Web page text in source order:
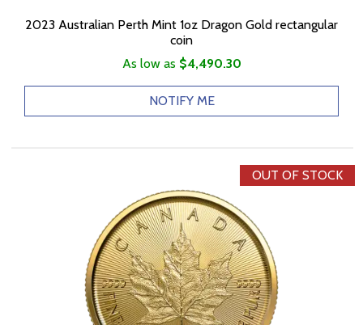
2023 Australian Perth Mint 1oz Dragon Gold rectangular
coin
As low as $4,490.30
NOTIFY ME
OUT OF STOCK